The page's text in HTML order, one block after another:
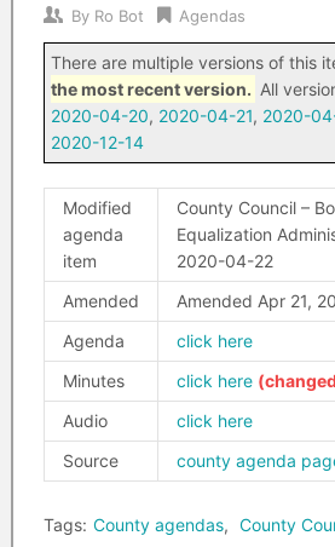
By Ro Bot Agendas
There are multiple versions of this
the most recent version. All
2020-04-20, 2020-04-21, 2020-
2020-12-14
Modified
agenda
item
County Council –
Equalization
2020-04-22
Amended
Amended Apr 21,
Agenda
click here
Minutes
click here
Audio
click here
Source
county agenda
Tags: County agendas, County